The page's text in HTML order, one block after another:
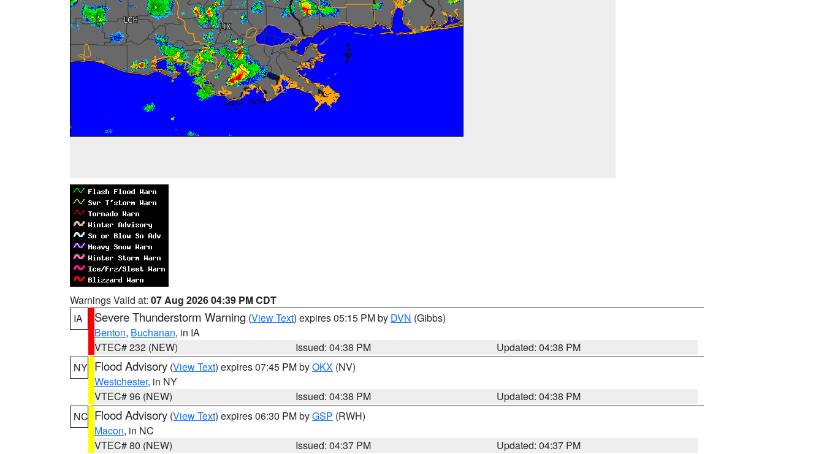
Warnings Valid at: 07 Aug 2026 04:39 PM CDT
IA
Severe Thunderstorm Warning (View Text) expires 05:15 PM by DVN (Gibbs)
Benton, Buchanan, in IA
VTEC# 232 (NEW)
Issued: 04:38 PM
Updated: 04:38 PM
NY Flood Advisory (View Text) expires 07:45 PM byOKX (NV)
Westchester, in NY
VTEC# 96 (NEW)
Issued: 04:38 PM
Updated: 04:38 PM
NC Flood Advisory (View Text) expires 06:30 PM byGSP (RWH)
Macon, in NC
VTEC# 80 (NEW)
Issued: 04:37 PM
Updated: 04:37 PM